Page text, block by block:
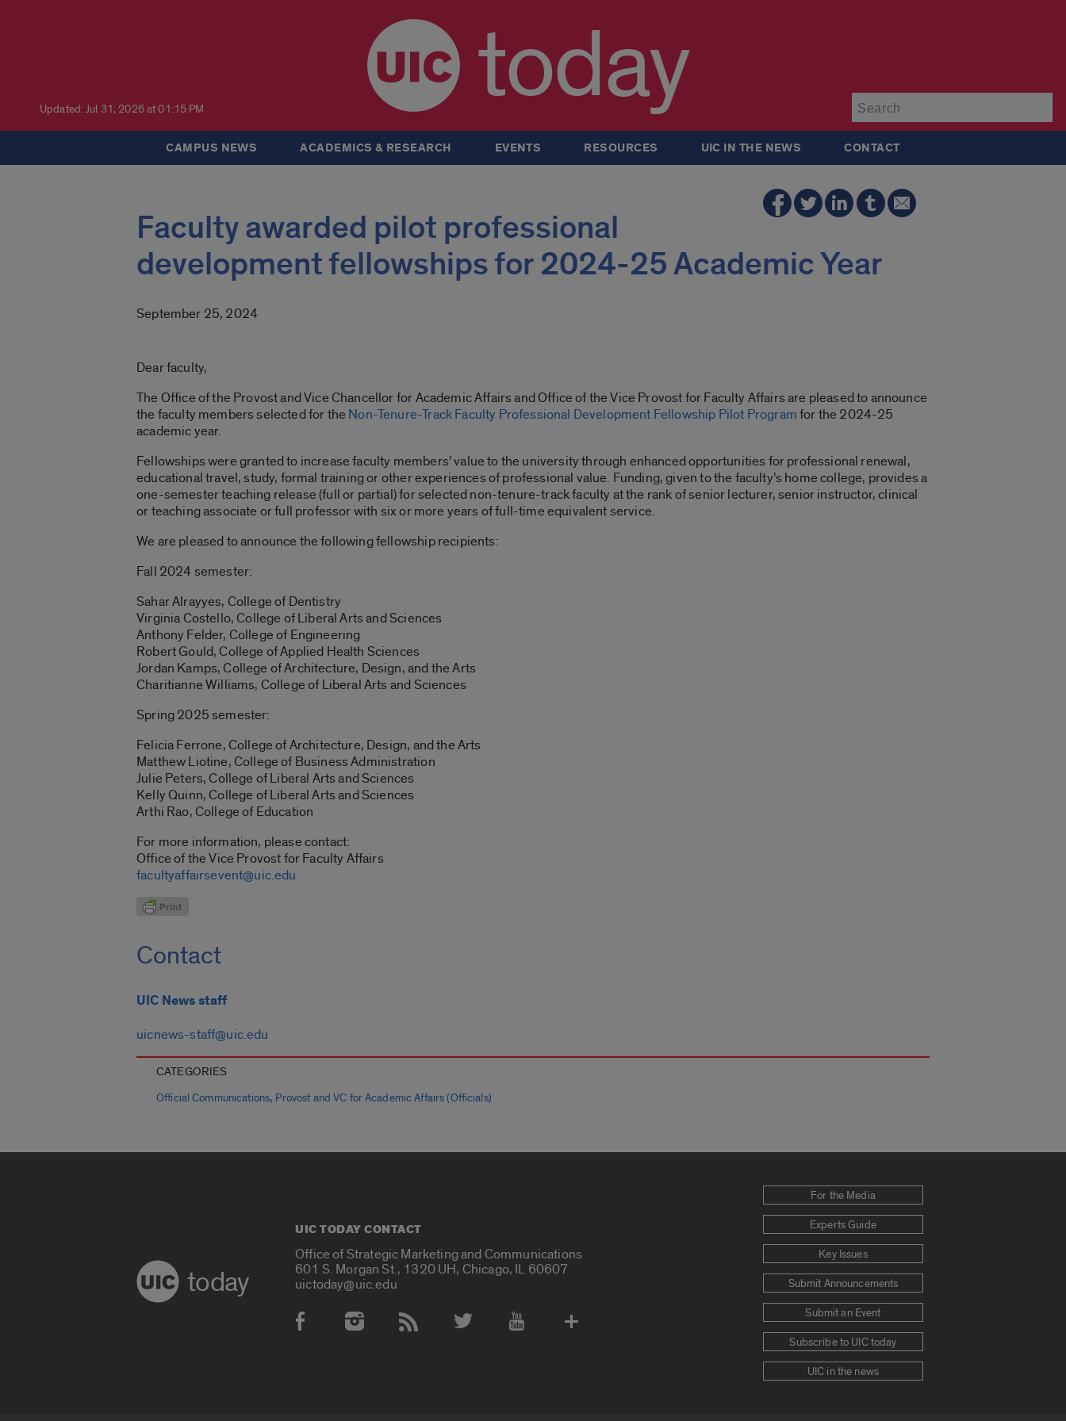
Updated: Jul 31, 2026 at 01:15 PM today
CAMPUS NEWS ACADEMICS & RESEARCH EVENTS RESOURCES UIC IN THE NEWS CONTACT
Faculty awarded pilot professional
development fellowships for 2024-25 Academic Year
September 25, 2024
Dear faculty,
The Office of the Provost and Vice Chancellor for Academic Affairs and Office of the Vice Provost for Faculty Affairs are pleased to announce
the faculty members selected for the Non-Tenure-Track Faculty Professional Development Fellowship Pilot Programfor the 2024-25
academic year.
Fellowships were granted to increase faculty members’ value to the university through enhanced opportunities for professional renewal,
educational travel, study, formal training or other experiences of professional value. Funding, given to the faculty’s home college, provides a
one-semester teaching release (full or partial) for selected non-tenure-track faculty at the rank of senior lecturer, senior instructor, clinical
or teaching associate or full professor with six or more years of full-time equivalent service.
We are pleased to announce the following fellowship recipients:
Fall 2024 semester:
Sahar Alrayyes, College of Dentistry
Virginia Costello, College of Liberal Arts and Sciences
Anthony Felder, College of Engineering
Robert Gould, College of Applied Health Sciences
Jordan Kamps, College of Architecture, Design, and the Arts
Charitianne Williams, College of Liberal Arts and Sciences
Spring 2025 semester:
Felicia Ferrone, College of Architecture, Design, and the Arts
Matthew Liotine, College of Business Administration
Julie Peters, College of Liberal Arts and Sciences
Kelly Quinn, College of Liberal Arts and Sciences
Arthi Rao, College of Education
For more information, please contact:
Office of the Vice Provost for Faculty Affairs
facultyaffairsevent@uic.edu
Contact
UIC News staff
uicnews-staff@uic.edu
CATEGORIES
Official Communications, Provost and VC for Academic Affairs (Officials)
today
UIC TODAY CONTACT
Office of Strategic Marketing and Communications
601 S. Morgan St., 1320 UH, Chicago, IL 60607
uictoday@uic.edu
Social Media Accounts
For the Media
Experts Guide
Key Issues
Submit Announcements
Submit an Event
Subscribe to UIC today
UIC in the news